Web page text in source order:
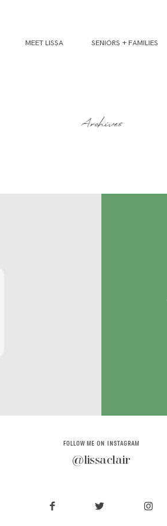
MEET LISSA SENIORS + FAMILIES
Archives
FOLLOW ME ON INSTAGRAM
@lissaclair